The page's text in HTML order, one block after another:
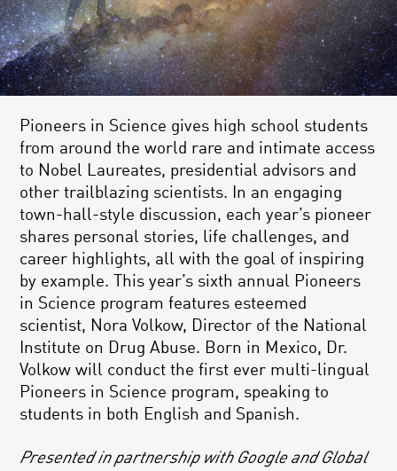
Pioneers in Science gives high school students
from around the world rare and intimate access
to Nobel Laureates, presidential advisors and
other trailblazing scientists. In an engaging
town-hall-style discussion, each year’s pioneer
shares personal stories, life challenges, and
career highlights, all with the goal of inspiring
by example. This year’s sixth annual Pioneers
in Science program features esteemed
scientist, Nora Volkow, Director of the National
Institute on Drug Abuse. Born in Mexico, Dr.
Volkow will conduct the first ever multi-lingual
Pioneers in Science program, speaking to
students in both English and Spanish.
Presented in partnership with Google and Global